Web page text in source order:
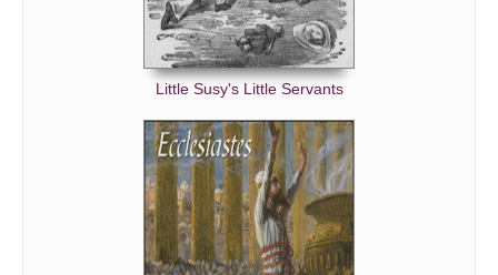
Little Susy's Little Servants